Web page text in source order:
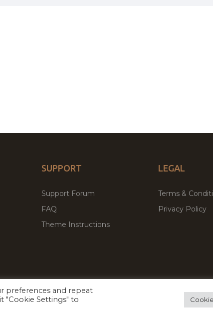
SUPPORT
Support Forum
FAQ
Theme Instructions
LEGAL
Terms &
Privacy Policy
Premium WordPress Themes &
preferences and repeat
"Cookie Settings" to